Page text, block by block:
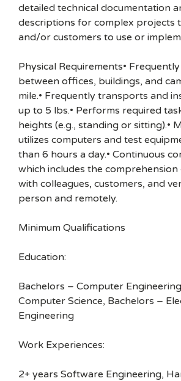
detailed technical documentation
descriptions for complex projects
and/or customers to use or
Physical Requirements•
between offices, buildings, and
mile.• Frequently transports and
up to 5 lbs.• Performs required
heights (e.g., standing or sitting).•
utilizes computers and test
than 6 hours a day.• Continuous
which includes the
with colleagues, customers, and
person and remotely.
Minimum Qualifications
Education:
Bachelors – Computer
Computer Science, Bachelors –
Engineering
Work Experiences:
2+ years Software Engineering,